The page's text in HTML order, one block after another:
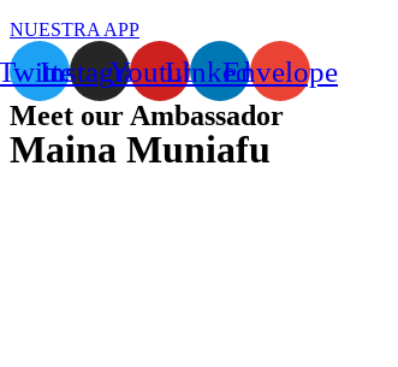
NUESTRA APP
InstagramYoutubeLinkedinEnvelope
Meet our Ambassador
Maina Muniafu